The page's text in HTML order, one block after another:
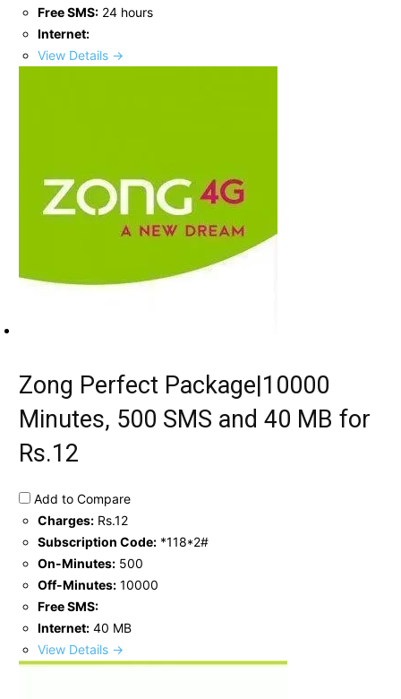
Free SMS: 24 hours
Internet:
View Details →
Zong Perfect Package|10000
Minutes, 500 SMS and 40 MB for
Rs.12
Add to Compare
Charges: Rs.12
Subscription Code: *118*2#
On-Minutes: 500
Off-Minutes: 10000
Free SMS:
Internet: 40 MB
View Details →